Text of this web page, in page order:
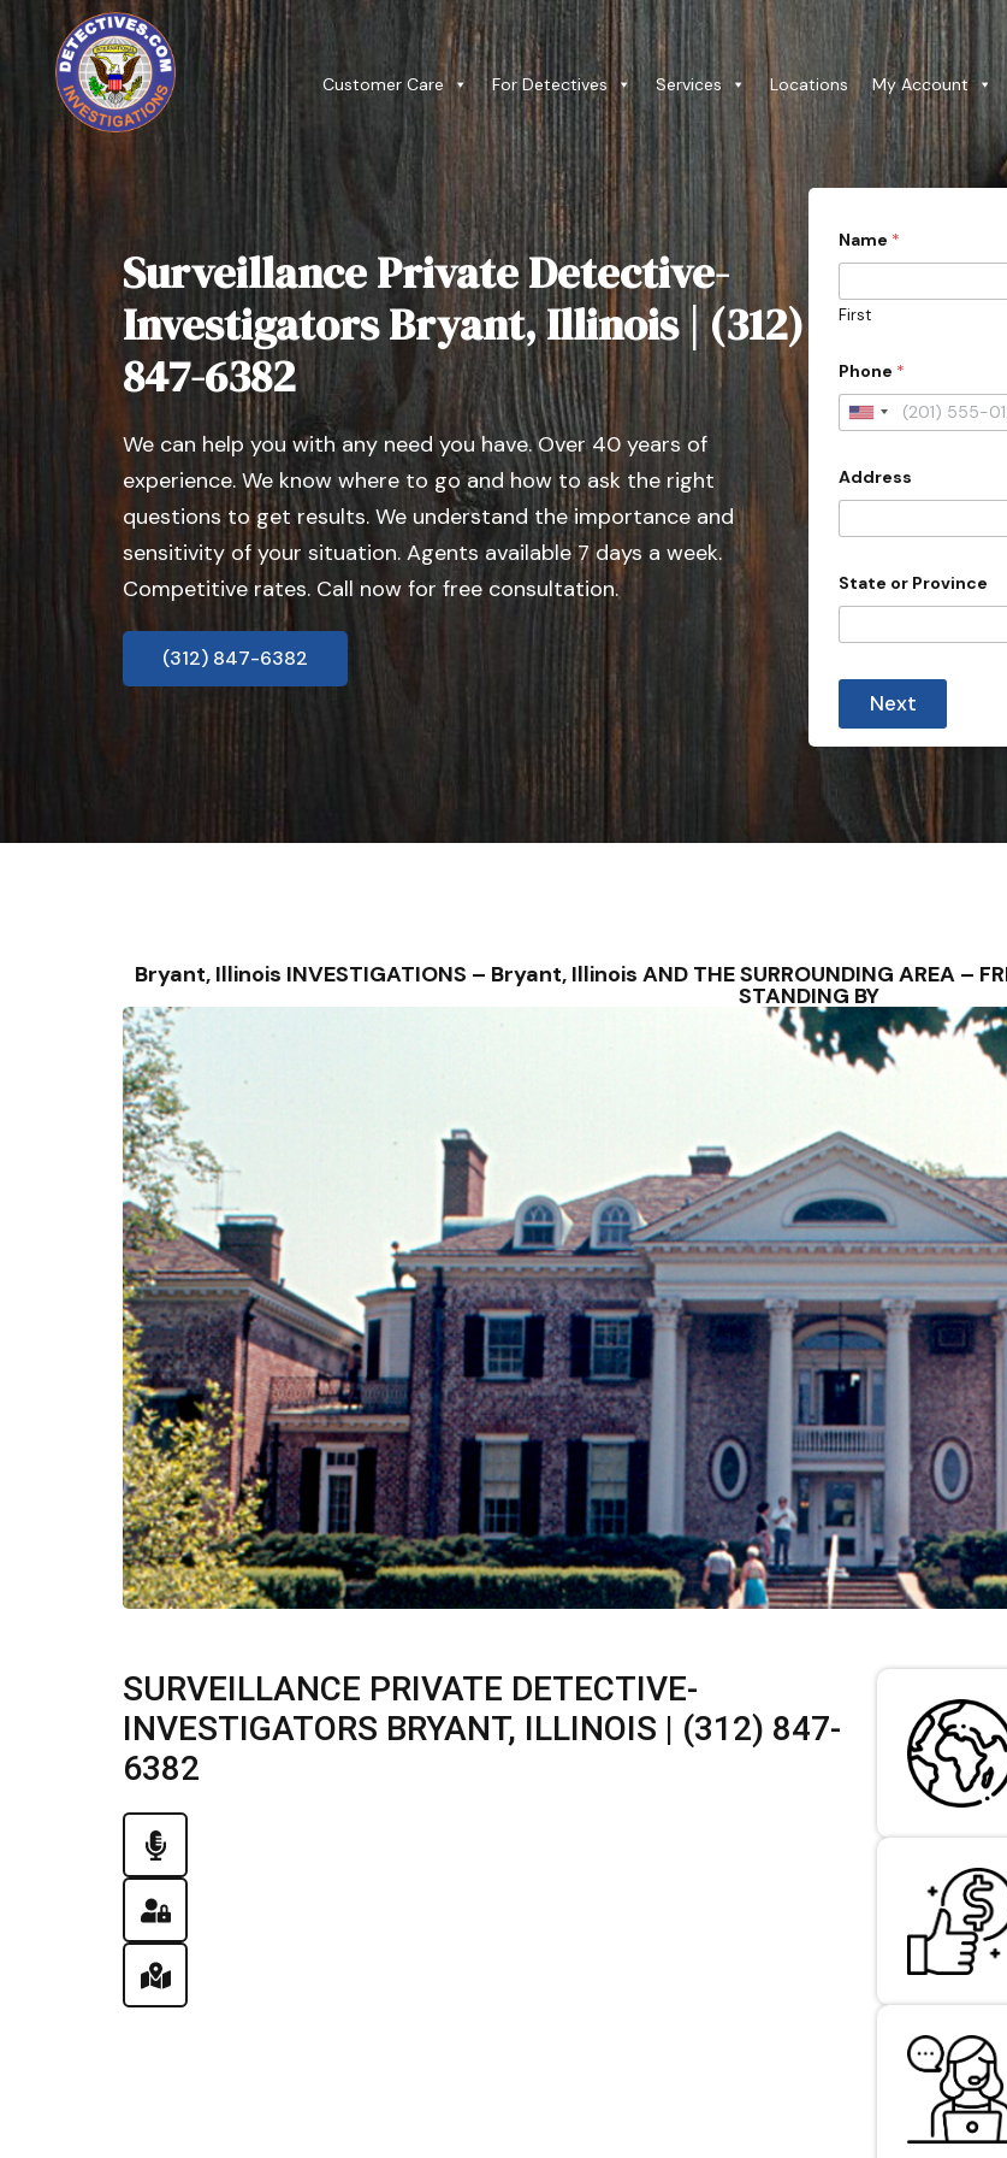
Customer Care For Detectives Services Locations My Account
Surveillance Private Detective-
Investigators Bryant, Illinois | (312)
847-6382
We can help you with any need you have. Over 40 years of
experience. We know where to go and how to ask the right
questions to get results. We understand the importance and
sensitivity of your situation. Agents available 7 days a week.
Competitive rates. Call now for free consultation.
(312) 847-6382
Name *
First
Phone *
U
i
e
S
s
Address
State or Province
Next
Bryant, Illinois INVESTIGATIONS – Bryant, Illinois AND THE SURROUNDING AREA –
STANDING BY
SURVEILLANCE PRIVATE DETECTIVE-
INVESTIGATORS BRYANT, ILLINOIS | (312) 847-
6382